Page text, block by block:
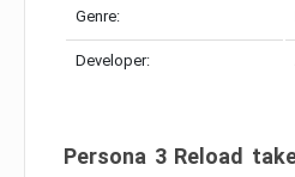
Genre:
Developer:
Persona 3 Reload